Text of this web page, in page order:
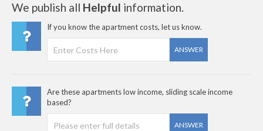
We publish all Helpful information.
If you know the apartment costs, let us know.
ANSWER
Are these apartments low income, sliding scale income
based?
ANSWER